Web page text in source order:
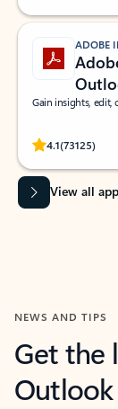
ADOBE
Gain insights, edit,
4.1(73125)
Rated
View all
NEWS AND TIPS
Get the
Outlook